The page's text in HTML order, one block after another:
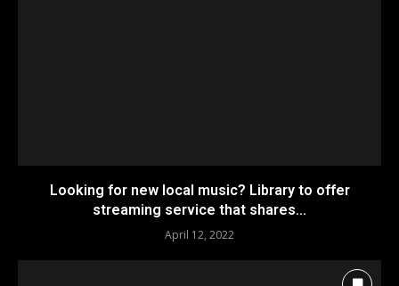
Looking for new local music? Library to offer
streaming service that shares...
April 12, 2022